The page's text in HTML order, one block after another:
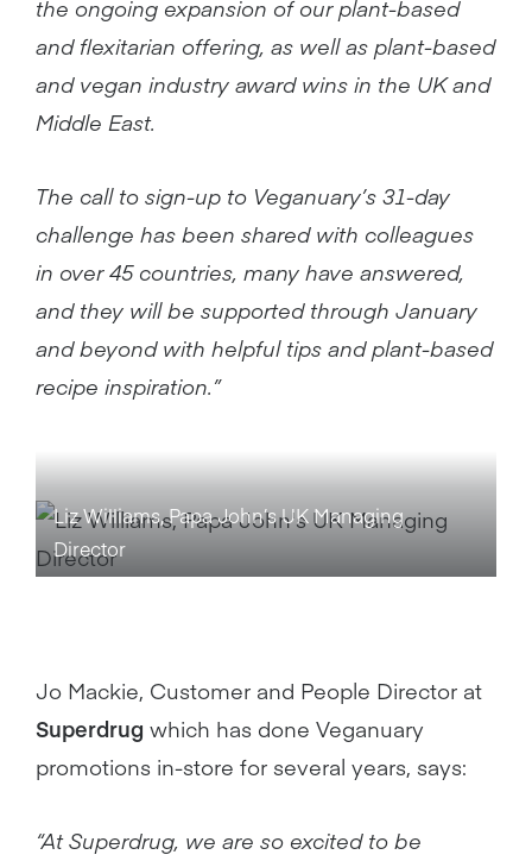
the ongoing expansion of our plant-based
and flexitarian offering, as well as plant-based
and vegan industry award wins in the UK and
Middle East.
The call to sign-up to Veganuary’s 31-day
challenge has been shared with colleagues
in over 45 countries, many have answered,
and they will be supported through January
and beyond with helpful tips and plant-based
recipe inspiration.”
Liz Williams, Papa John’s UK Managing
Director
Jo Mackie, Customer and People Director at
Superdrug which has done Veganuary
promotions in-store for several years, says:
“At Superdrug, we are so excited to be